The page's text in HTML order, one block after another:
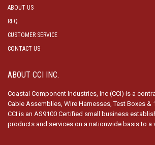
ABOUT US
RFQ
CUSTOMER SERVICE
CONTACT US
ABOUT CCI INC.
Coastal Component Industries, Inc (CCI) is a
Cable Assemblies, Wire Harnesses, Test Boxes &
CCI is an AS9100 Certified small business
products and services on a nationwide basis to a